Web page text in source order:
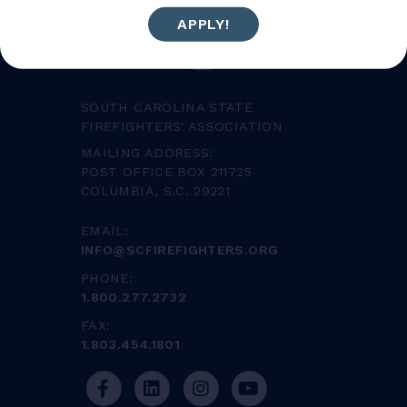
SOUTH CAROLINA STATE
FIREFIGHTERS' ASSOCIATION
MAILING ADDRESS:
POST OFFICE BOX 211725
COLUMBIA, S.C. 29221
EMAIL:
INFO@SCFIREFIGHTERS.ORG
PHONE:
1.800.277.2732
FAX:
1.803.454.1801
APPLY!